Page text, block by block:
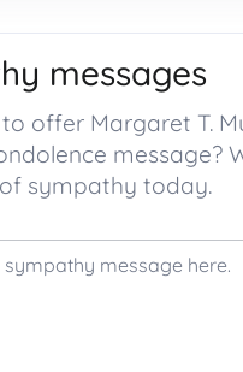
messages
offer Margaret T.
message?
sympathy today.